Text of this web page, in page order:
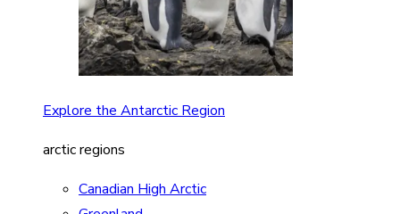
Explore the Antarctic Region
arctic regions
Canadian High Arctic